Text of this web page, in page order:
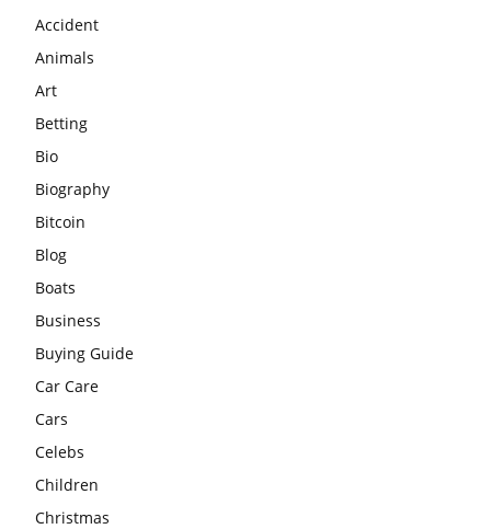
Accident
Animals
Art
Betting
Bio
Biography
Bitcoin
Blog
Boats
Business
Buying Guide
Car Care
Cars
Celebs
Children
Christmas